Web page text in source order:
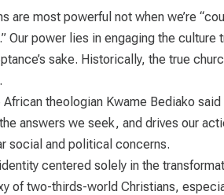
are most powerful not when we’re
Our power lies in engaging the culture
sake. Historically, the true
African theologian Kwame Bediako
answers we seek, and drives our
social and political concerns.
centered solely in the
of two-thirds-world Christians,